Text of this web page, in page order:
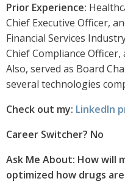
Prior Experience:
Chief Executive Officer,
Financial Services
Chief Compliance
Also, served as Board
several technologies
Check out my: LinkedIn
Career Switcher? No
Ask Me About: How will
optimized how drugs